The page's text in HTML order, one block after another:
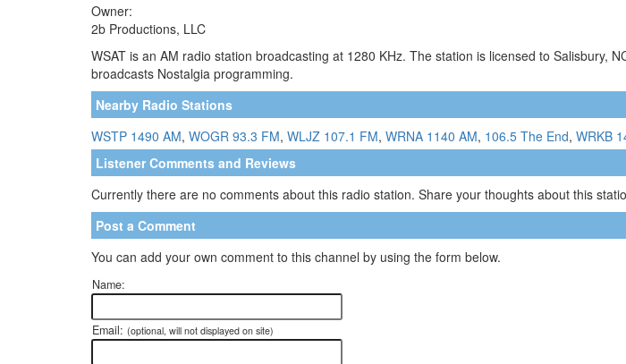
Owner:
2b Productions, LLC
WSAT is an AM radio station broadcasting at 1280 KHz. The station is licensed to Salisbury,
broadcasts Nostalgia programming.
Nearby Radio Stations
WSTP 1490 AM, WOGR 93.3 FM, WLJZ 107.1 FM, WRNA 1140 AM, 106.5 The End, WRKB
Listener Comments and Reviews
Currently there are no comments about this radio station. Share your thoughts about this
Post a Comment
You can add your own comment to this channel by using the form below.
Name:
Email: (optional, will not displayed on site)